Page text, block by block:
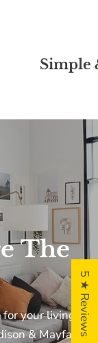
Simple
The
foryourliving
&Mayfair,5 ★ Reviews